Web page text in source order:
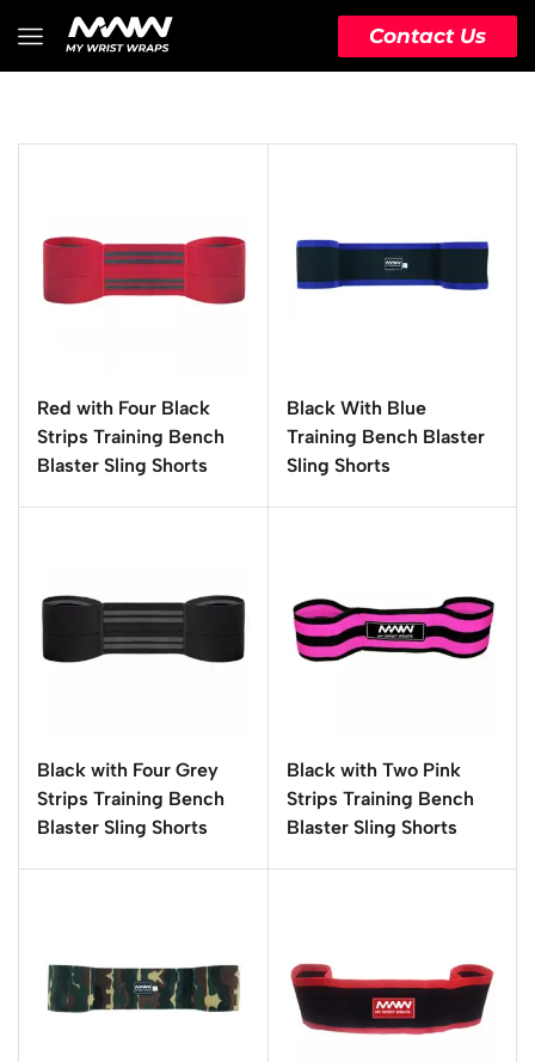
Contact Us
Red with Four Black
Strips Training Bench
Blaster Sling Shorts
Black With Blue
Training Bench Blaster
Sling Shorts
Black with Four Grey
Strips Training Bench
Blaster Sling Shorts
Black with Two Pink
Strips Training Bench
Blaster Sling Shorts